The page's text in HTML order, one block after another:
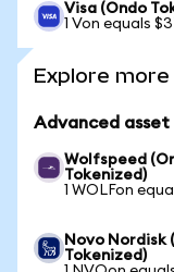
Visa (Ondo
1 Von equals
Explore
Advanced asset
Wolfspeed
Tokenized)
1 WOLFon
Novo Nordisk
Tokenized)